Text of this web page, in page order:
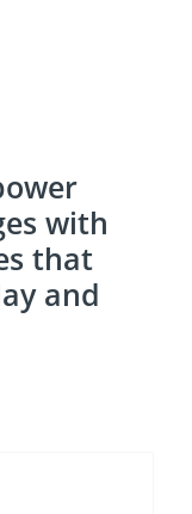
with
that
and